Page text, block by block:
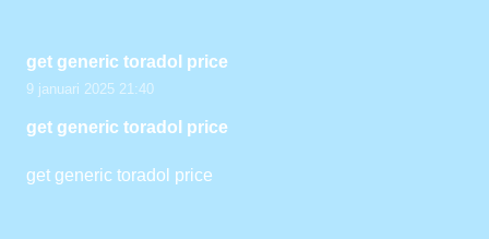
get generic toradol price
9 januari 2025 21:40
get generic toradol price
get generic toradol price